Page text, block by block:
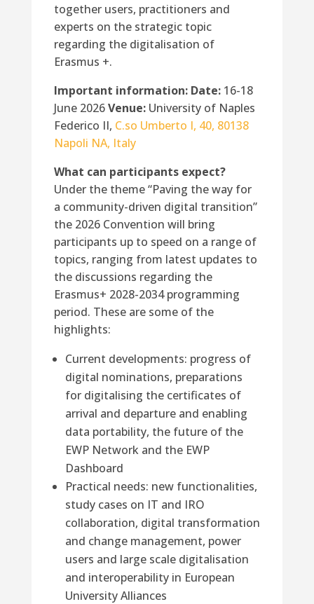
together users, practitioners and
experts on the strategic topic
regarding the digitalisation of
Erasmus +.
Important information: Date:16-18
June 2026Venue:University of Naples
Federico II, C.so Umberto I, 40, 80138
Napoli NA, Italy
What can participants expect?
Under the theme “Paving the way for
a community-driven digital transition”
the 2026 Convention will bring
participants up to speed on a range of
topics, ranging from latest updates to
the discussions regarding the
Erasmus+ 2028-2034 programming
period. These are some of the
highlights:
Current developments: progress of
digital nominations, preparations
for digitalising the certificates of
arrival and departure and enabling
data portability, the future of the
EWP Network and the EWP
Dashboard
Practical needs: new functionalities,
study cases on IT and IRO
collaboration, digital transformation
and change management, power
users and large scale digitalisation
and interoperability in European
University Alliances